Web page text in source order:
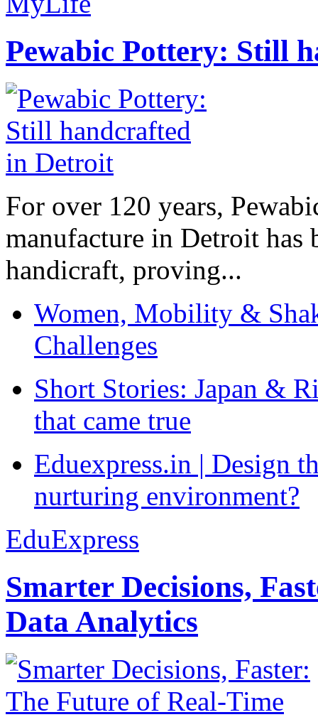
Pewabic Pottery: Still
For over 120 years,
manufacture in Detroit has
handicraft, proving...
Women, Mobility &
Challenges
Short Stories: Japan &
that came true
Eduexpress.in | Design
nurturing environment?
EduExpress
Smarter Decisions,
Data Analytics